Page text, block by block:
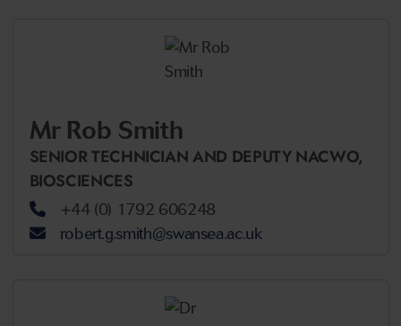
Mr Rob Smith
SENIOR TECHNICIAN AND DEPUTY NACWO,
BIOSCIENCES
+44 (0) 1792 606248
robert.g.smith@swansea.ac.uk